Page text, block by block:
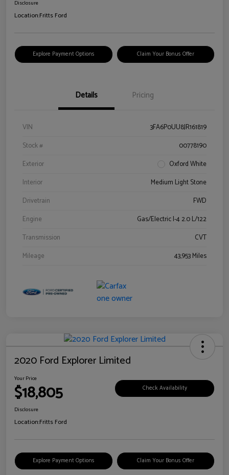
Disclosure
Location:Fritts Ford
Explore Payment Options Claim Your Bonus Offer
Details Pricing
VIN
3FA6P0UU8JR161819
Stock #
00778190
Exterior
Oxford White
Interior
Medium Light Stone
Drivetrain
FWD
Engine
Gas/Electric I-4 2.0 L/122
Transmission
CVT
Mileage
43,953 Miles
2020 Ford Explorer Limited
Your Price
$18,805 Check Availability
Disclosure
Location:Fritts Ford
Explore Payment Options Claim Your Bonus Offer